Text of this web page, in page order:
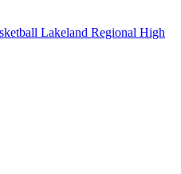
Lakeland Regional High